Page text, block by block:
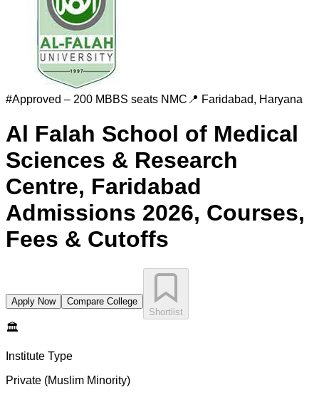
#Approved – 200 MBBS seats NMC 📍 Faridabad, Haryana
Al Falah School of Medical
Sciences & Research
Centre, Faridabad
Admissions 2026, Courses,
Fees & Cutoffs
Apply Now
Compare College
Shortlist
🏛️
Institute Type
Private (Muslim Minority)